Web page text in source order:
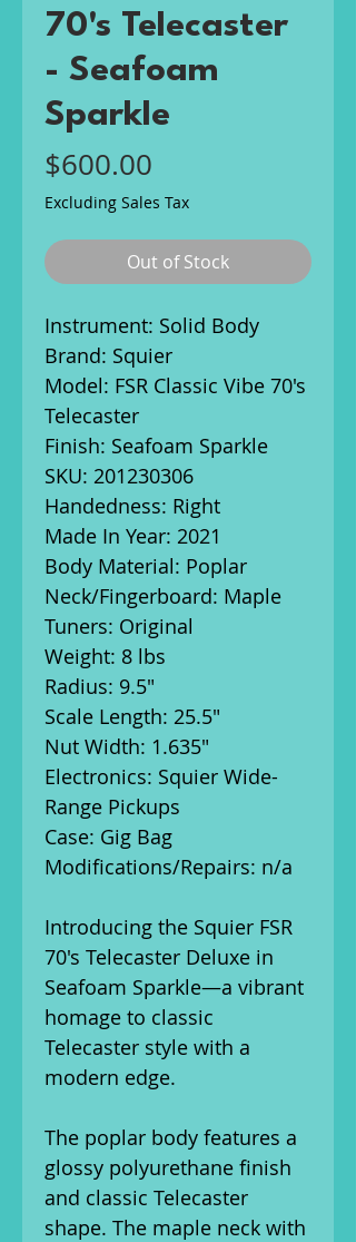
70's Telecaster
- Seafoam
Sparkle
$600.00
Excluding Sales Tax
Out of Stock
Instrument: Solid Body
Brand: Squier
Model: FSR Classic Vibe 70's
Telecaster
Finish: Seafoam Sparkle
SKU: 201230306
Handedness: Right
Made In Year: 2021
Body Material: Poplar
Neck/Fingerboard: Maple
Tuners: Original
Weight: 8 lbs
Radius: 9.5"
Scale Length: 25.5"
Nut Width: 1.635"
Electronics: Squier Wide-
Range Pickups
Case: Gig Bag
Modifications/Repairs: n/a
Introducing the Squier FSR
70's Telecaster Deluxe in
Seafoam Sparkle—a vibrant
homage to classic
Telecaster style with a
modern edge.
The poplar body features a
glossy polyurethane finish
and classic Telecaster
shape. The maple neck with